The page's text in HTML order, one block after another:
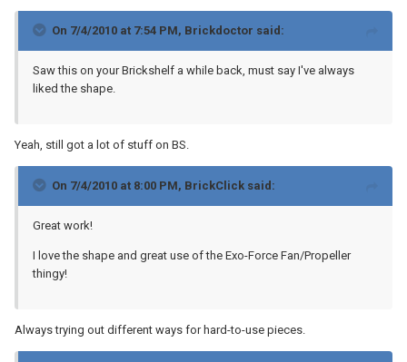
On 7/4/2010 at 7:54 PM, Brickdoctor said:
Saw this on your Brickshelf a while back, must say I've always
liked the shape.
Yeah, still got a lot of stuff on BS.
On 7/4/2010 at 8:00 PM, BrickClick said:
Great work!
I love the shape and great use of the Exo-Force Fan/Propeller
thingy!
Always trying out different ways for hard-to-use pieces.